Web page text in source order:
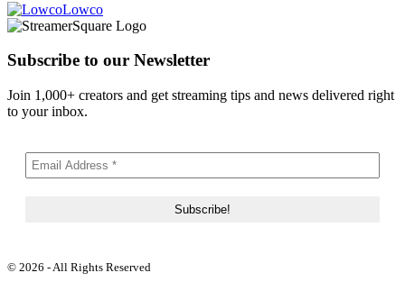
Lowco
Subscribe to our Newsletter
Join 1,000+ creators and get streaming tips and news delivered right
to your inbox.
© 2026 - All Rights Reserved